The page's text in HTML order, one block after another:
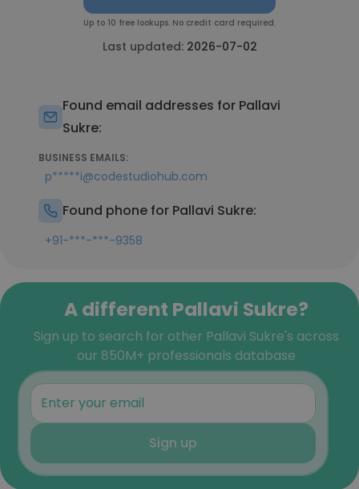
Up to 10 free lookups. No credit card required.
Last updated: 2026-07-02
Found email addresses for Pallavi
Sukre:
BUSINESS EMAILS:
p*****i@codestudiohub.com
Found phone for Pallavi Sukre:
+91-***-***-9358
A different Pallavi Sukre?
Sign up to search for other Pallavi Sukre's across
our 850M+ professionals database
Sign up